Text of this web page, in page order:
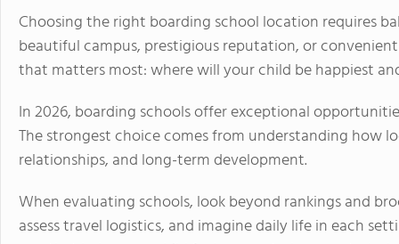
Choosing the right boarding school location requires
beautiful campus, prestigious reputation, or
that matters most: where will your child be happiest
In 2026, boarding schools offer exceptional
The strongest choice comes from understanding how
relationships, and long-term development.
When evaluating schools, look beyond rankings and
assess travel logistics, and imagine daily life in each